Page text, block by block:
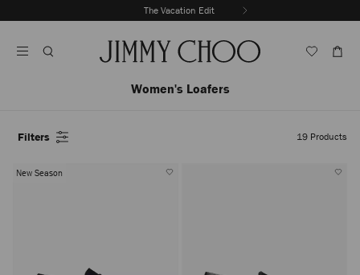
To
The Vacation Edit
Enjoy complimentary delivery & returns
Autoplay
Women's Loafers
Filters 19 Products
New Season